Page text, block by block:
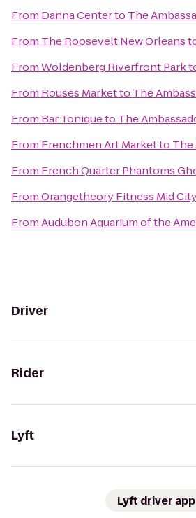
From Danna Centerto The
From The Roosevelt New Orleans
FromWoldenberg Riverfront Park
From Rouses Marketto The
From Bar Toniqueto The
From Frenchmen Art Marketto The
From French Quarter Phantoms
FromOrangetheory Fitness Mid
FromAudubon Aquarium of the
Driver
Rider
Lyft
Lyft driver app